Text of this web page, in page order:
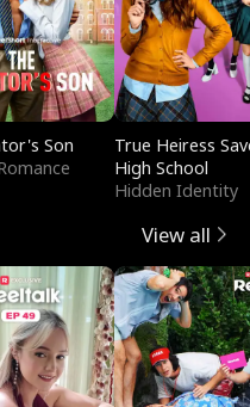
Son
True Heiress
High School
Hidden Identity
View all